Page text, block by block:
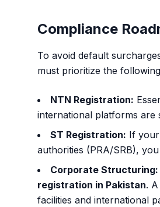
Compliance
To avoid default
must prioritize the
NTN Registration:
international platforms are
ST Registration: If
authorities (PRA/SRB),
Corporate Structuring:
registration in Pakistan.
facilities and international